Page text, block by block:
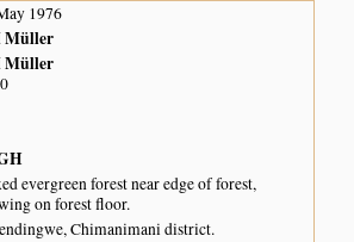
1976
Müller
Müller
evergreen forest near edge of forest,
on forest floor.
Chimanimani district.